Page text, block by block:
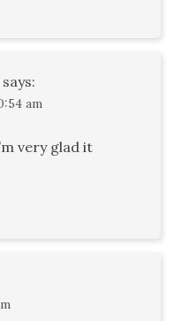
says:
am
very glad it